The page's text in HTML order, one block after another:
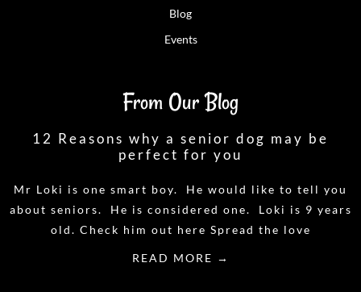
Blog
Events
From Our Blog
12 Reasons why a senior dog may be
perfect for you
Mr Loki is one smart boy. He would like to tell you
about seniors. He is considered one. Loki is 9 years
old. Check him out here Spread the love
READ MORE →